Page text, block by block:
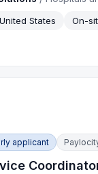
States On-
applicant